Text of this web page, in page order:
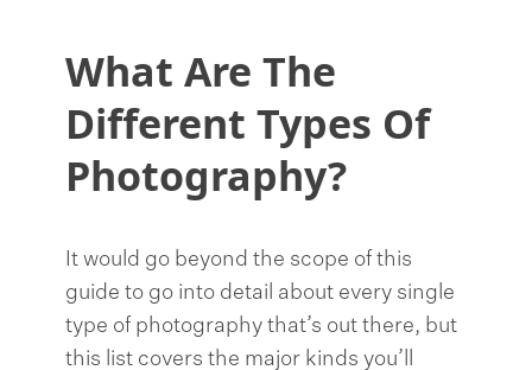
What Are The
Different Types Of
Photography?
It would go beyond the scope of this
guide to go into detail about every single
type of photography that’s out there, but
this list covers the major kinds you’ll